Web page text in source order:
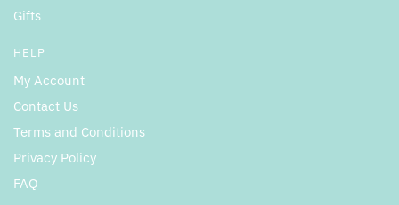
Gifts
HELP
My Account
Contact Us
Terms and Conditions
Privacy Policy
FAQ